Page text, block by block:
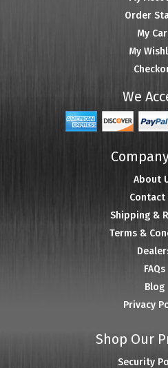
Order
My
My
We
About
Contact
Shipping &
Terms &
FAQs
Blog
Privacy
Shop Our
Security